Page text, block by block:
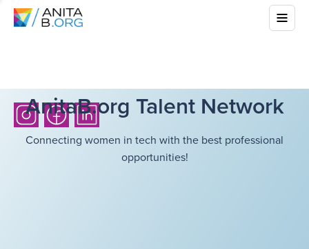
AnitaB.org Talent Network
Connecting women in tech with the best professional
opportunities!